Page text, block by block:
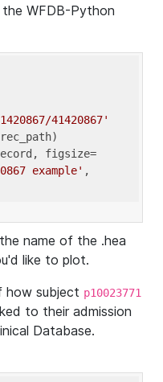
WFDB-Python
41420867'
figsize=
example' ,
name of the .hea
like to plot.
how subject p10023771
to their admission
Database.